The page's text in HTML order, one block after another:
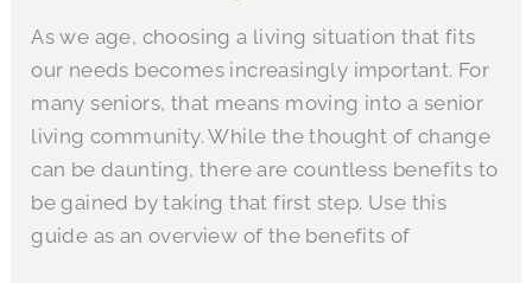
As we age, choosing a living situation that fits
our needs becomes increasingly important. For
many seniors, that means moving into a senior
living community. While the thought of change
can be daunting, there are countless benefits to
be gained by taking that first step. Use this
guide as an overview of the benefits of
and
The
Value
of
Senior
Living